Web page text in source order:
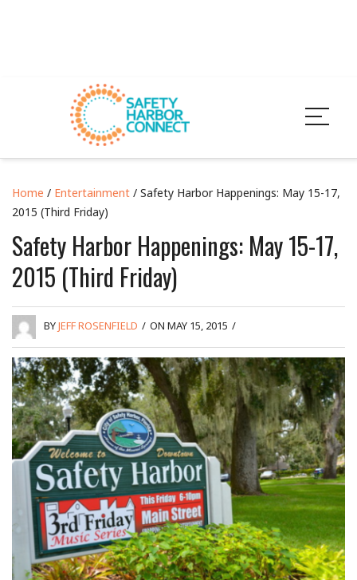
Home / Entertainment / Safety Harbor Happenings: May 15-17,
2015 (Third Friday)
Safety Harbor Happenings: May 15-17,
2015 (Third Friday)
BYJEFF ROSENFIELD / ON MAY 15, 2015 /